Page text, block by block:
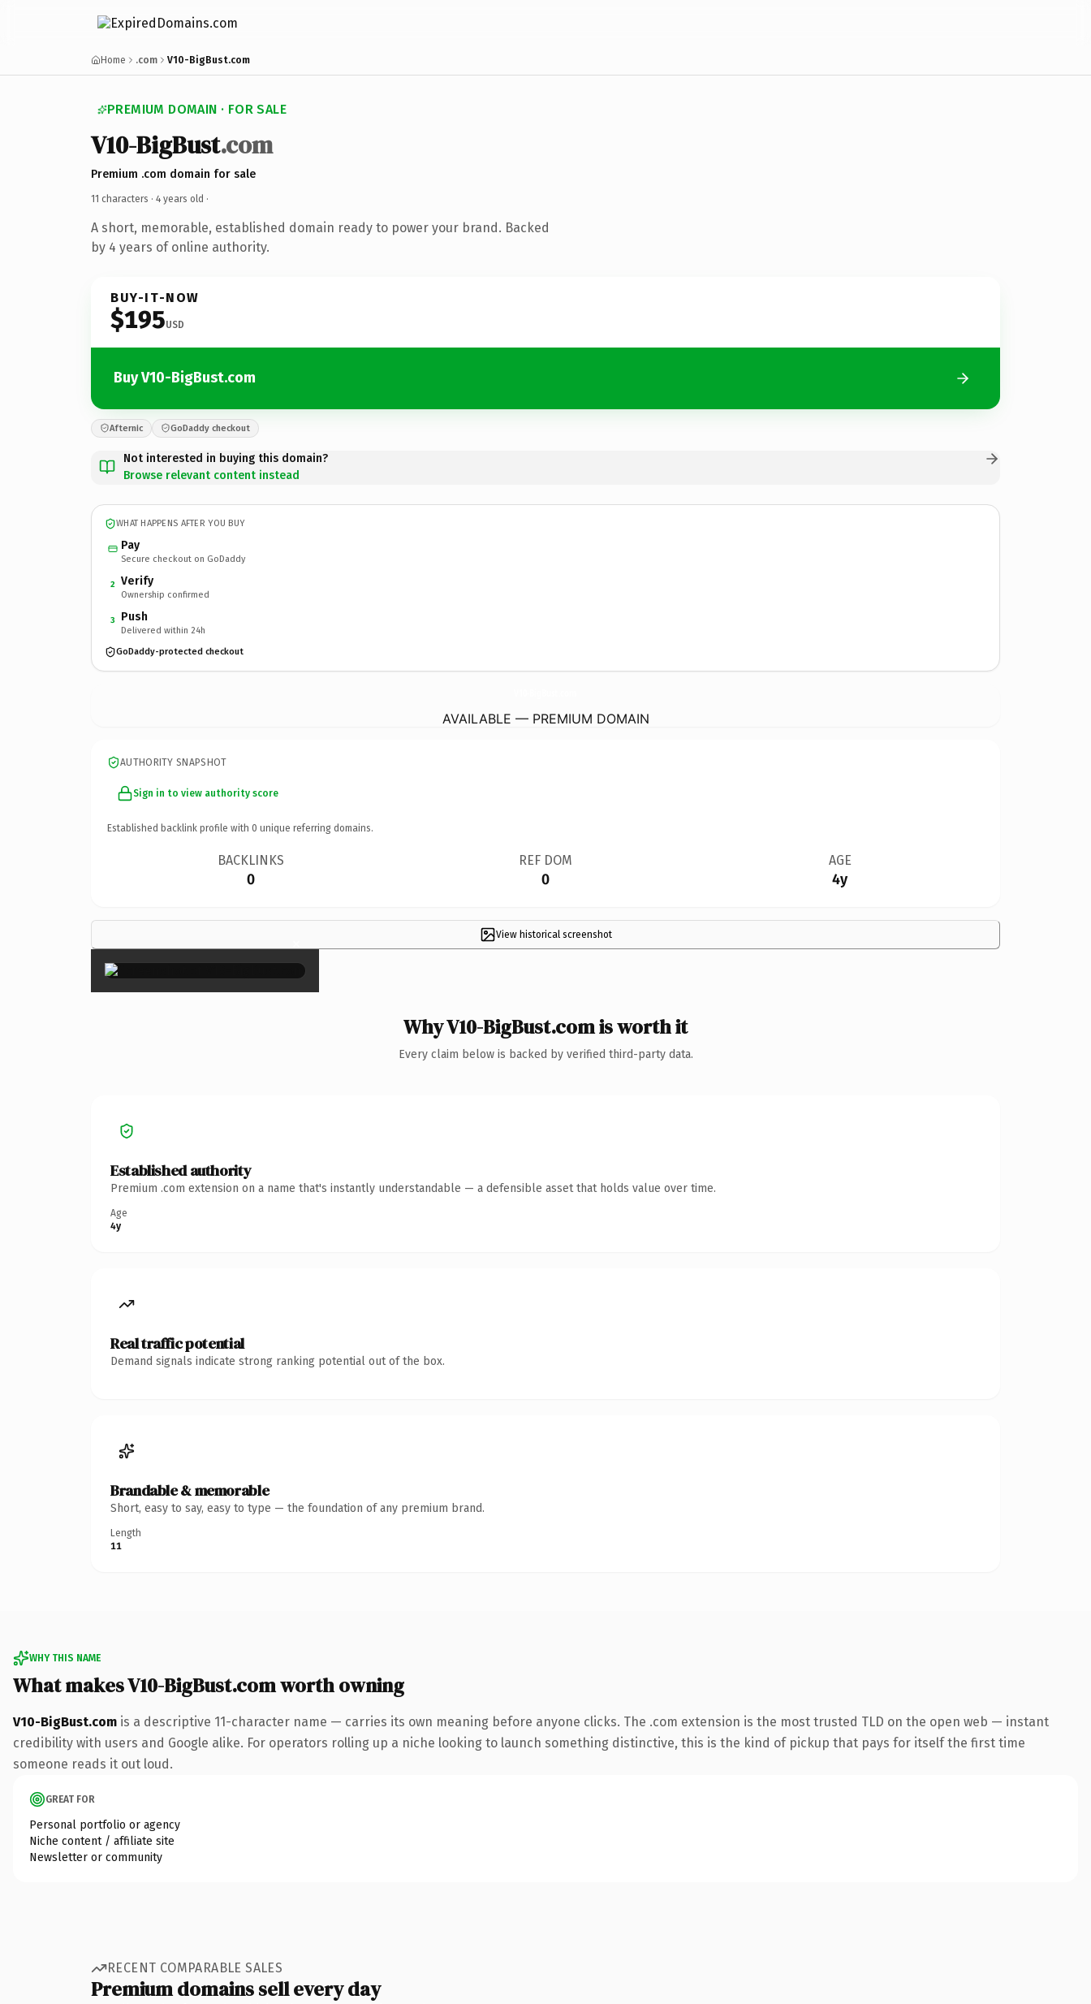
Home .com V10-BigBust.com
PREMIUM DOMAIN · FOR SALE
V10-BigBust.com
Premium .com domain for sale
11 characters · 4 years old ·
A short, memorable, established domain ready to power your brand. Backed
by 4 years of online authority.
BUY-IT-NOW
$195USD
Buy V10-BigBust.com
Afternic GoDaddy checkout
Not interested in buying this domain?
Browse relevant content instead
WHAT HAPPENS AFTER YOU BUY
Pay
Secure checkout on GoDaddy
2 Verify
Ownership confirmed
3 Push
Delivered within 24h
GoDaddy-protected checkout
AVAILABLE — PREMIUM DOMAIN
AUTHORITY SNAPSHOT
Sign in to view authority score
Established backlink profile with 0 unique referring domains.
BACKLINKS
0
REF DOM
0
AGE
4y
View historical screenshot
×
Why V10-BigBust.com is worth it
Every claim below is backed by verified third-party data.
Established authority
Premium .com extension on a name that's instantly understandable — a defensible asset that holds value over time.
Age
4y
Real traffic potential
Demand signals indicate strong ranking potential out of the box.
Brandable & memorable
Short, easy to say, easy to type — the foundation of any premium brand.
Length
11
WHY THIS NAME
What makes V10-BigBust.com worth owning
V10-BigBust.com is a descriptive 11-character name — carries its own meaning before anyone clicks. The .com extension is the most trusted TLD on the open web — instant
credibility with users and Google alike. For operators rolling up a niche looking to launch something distinctive, this is the kind of pickup that pays for itself the first time
someone reads it out loud.
GREAT FOR
Personal portfolio or agency
Niche content / affiliate site
Newsletter or community
RECENT COMPARABLE SALES
Premium domains sell every day